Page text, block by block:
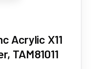
Acrylic X11
TAM81011